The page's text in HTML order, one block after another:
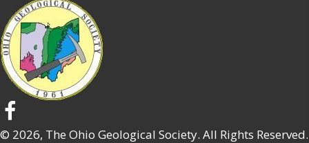
© 2026, The Ohio Geological Society. All Rights Reserved.